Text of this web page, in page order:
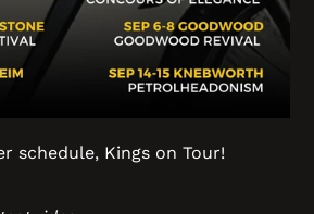
schedule, Kings on Tour!